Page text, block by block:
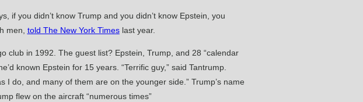
if you didn’t know Trump and you didn’t know Epstein, you
men, told The New York Timeslast year.
in 1992. The guest list? Epstein, Trump, and 28 “calendar
known Epstein for 15 years. “Terrific guy,” said Tantrump.
I do, and many of them are on the younger side.” Trump’s name
flew on the aircraft “numerous times”